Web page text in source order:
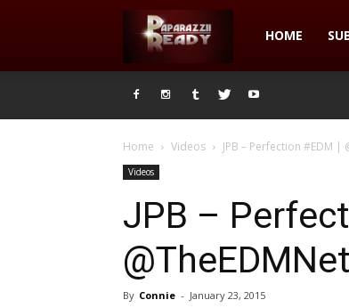
Paparazzii
HOME
Home Videos JPB – Perfection #EDM |
Videos
JPB –
By Connie - January 23, 2015